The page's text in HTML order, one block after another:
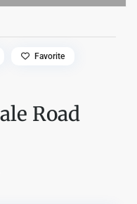
Road
Favorite